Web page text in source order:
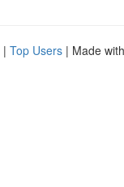
| Top Users | Made with